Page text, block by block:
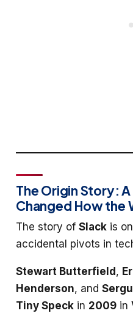
The Origin Story:
Changed How the
The story of Slack is
accidental pivots in
Stewart Butterfield ,
Henderson, and
Tiny Speck in 2009 in